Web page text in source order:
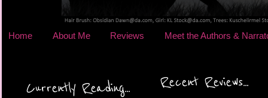
Home About Me Reviews Meet the Authors &
Currently Reading... Recent Reviews...